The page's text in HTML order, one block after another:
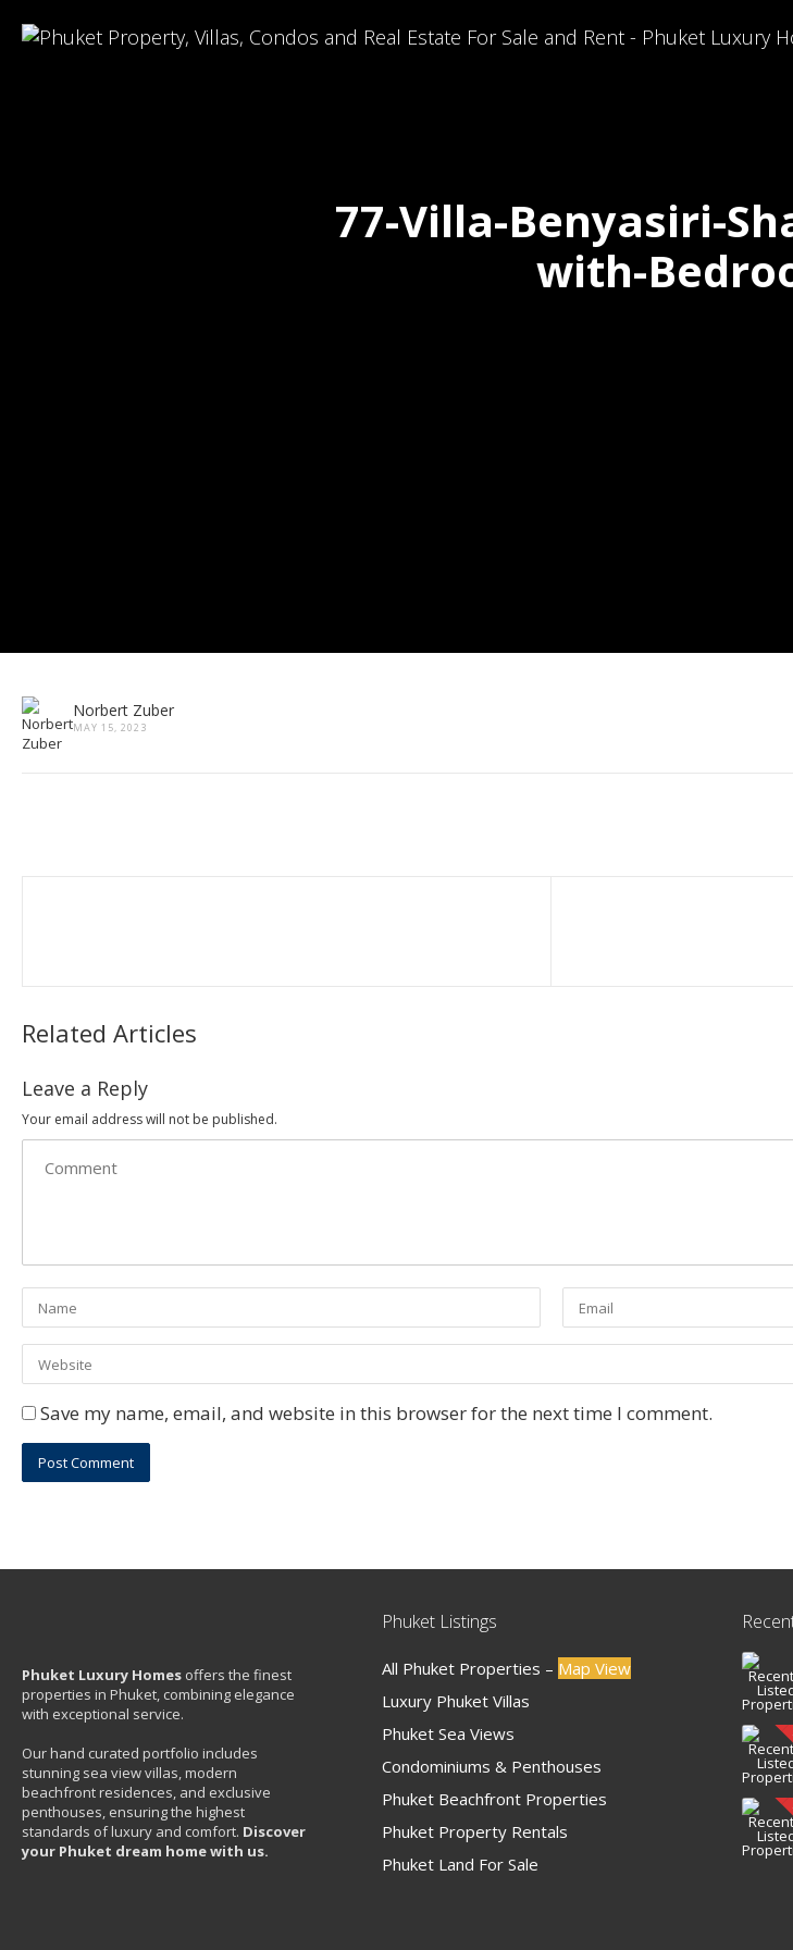
77-Villa-Benyasiri-
with-
Norbert Zuber
MAY 15, 2023
Related Articles
Leave a Reply
Your email address will not be published.
Save my name, email, and website in this browser for the next time I comment.
Phuket Luxury Homes offers the finest
properties in Phuket, combining elegance
with exceptional service.
Our hand curated portfolio includes
stunning sea view villas, modern
beachfront residences, and exclusive
penthouses, ensuring the highest
standards of luxury and comfort. Discover
your Phuket dream home with us.
Phuket Listings
All Phuket Properties – Map View
Luxury Phuket Villas
Phuket Sea Views
Condominiums & Penthouses
Phuket Beachfront Properties
Phuket Property Rentals
Phuket Land For Sale